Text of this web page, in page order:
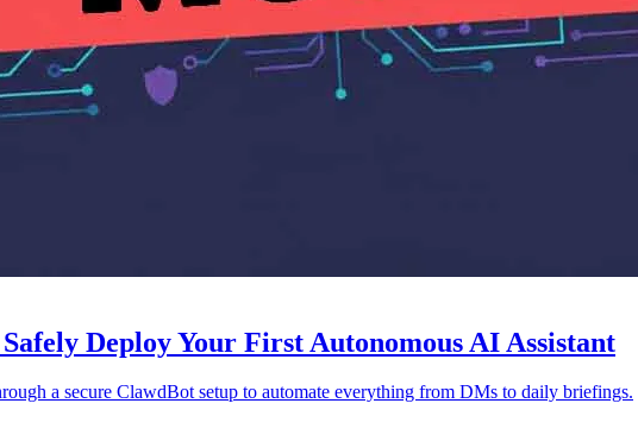
Deploy Your First Autonomous AI Assistant
a secure ClawdBot setup to automate everything from DMs to daily briefings.